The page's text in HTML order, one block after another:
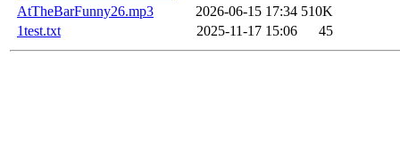
AtTheBarFunny26.mp3
2026-06-15 17:34 510K
1test.txt
2025-11-17 15:06 45